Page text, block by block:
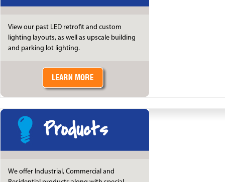
View our past LED retrofit and custom
lighting layouts, as well as upscale building
and parking lot lighting.
Products
We offer Industrial, Commercial and